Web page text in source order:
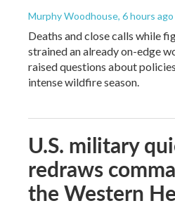
Murphy Woodhouse, 6 hours ago
Deaths and close calls while
strained an already on-edge
raised questions about
intense wildfire season.
U.S. military
redraws
the Western